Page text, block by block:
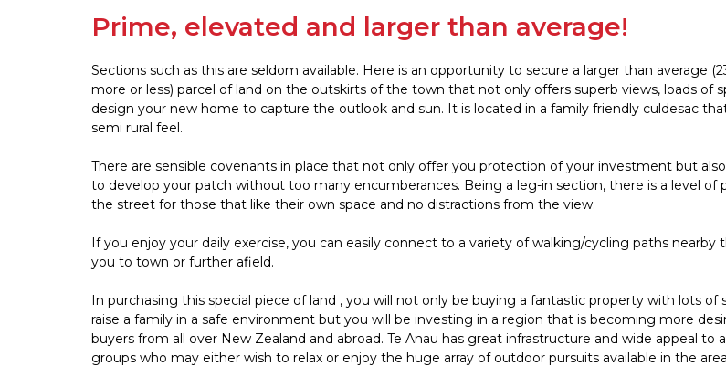
Prime, elevated and larger than average!
Sections such as this are seldom available. Here is an opportunity to secure a larger than average
more or less) parcel of land on the outskirts of the town that not only offers superb views, loads of
design your new home to capture the outlook and sun. It is located in a family friendly culdesac
semi rural feel.
There are sensible covenants in place that not only offer you protection of your investment but
to develop your patch without too many encumberances. Being a leg-in section, there is a level of
the street for those that like their own space and no distractions from the view.
If you enjoy your daily exercise, you can easily connect to a variety of walking/cycling paths nearby
you to town or further afield.
In purchasing this special piece of land , you will not only be buying a fantastic property with lots of
raise a family in a safe environment but you will be investing in a region that is becoming more
buyers from all over New Zealand and abroad. Te Anau has great infrastructure and wide appeal to
groups who may either wish to relax or enjoy the huge array of outdoor pursuits available in the